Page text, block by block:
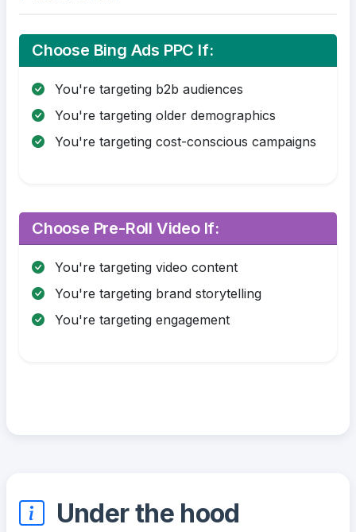
Choose Bing Ads PPC If:
You're targeting b2b audiences
You're targeting older demographics
You're targeting cost-conscious campaigns
Choose Pre-Roll Video If:
You're targeting video content
You're targeting brand storytelling
You're targeting engagement
Under the hood